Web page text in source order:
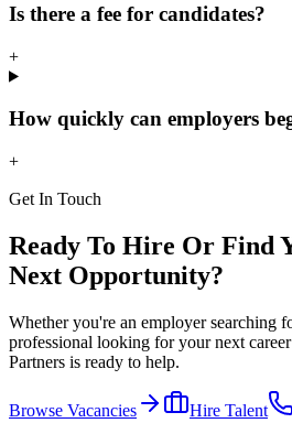
Is there a fee for candidates?
+
How quickly can employers
+
Get In Touch
Ready To Hire Or Find
Next Opportunity?
Whether you're an employer searching
professional looking for your next
Partners is ready to help.
Browse Vacancies Hire Talent